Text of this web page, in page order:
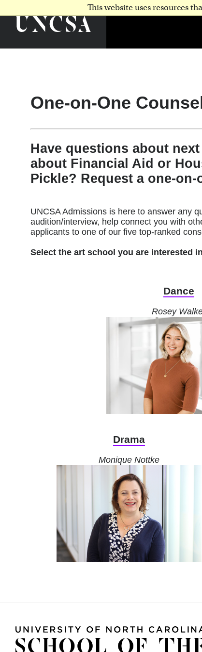
This website uses resources
One-on-One
Have questions about
about Financial Aid or
Pickle? Request a one-
UNCSA Admissions is here to answer any
audition/interview, help connect you with
applicants to one of our five top-ranked
Select the art school you are interested
Dance
Rosey
Drama
Monique Nottke